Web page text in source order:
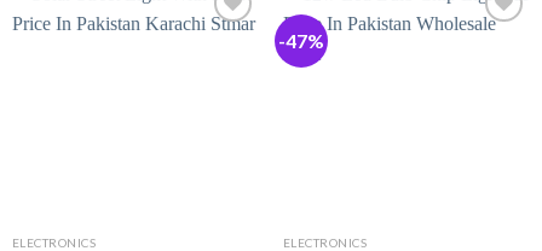
ELECTRONICS
-47%
ELECTRONICS